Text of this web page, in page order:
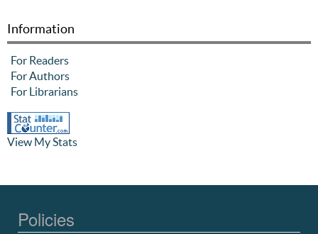
Information
For Readers
For Authors
For Librarians
View My Stats
Policies